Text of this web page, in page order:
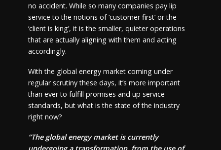
no accident. While so many companies pay lip
service to the notions of ‘customer first’ or the
‘client is king’, it is the smaller, quieter operations
that are actually aligning with them and acting
accordingly.
With the global energy market coming under
regular scrutiny these days, it’s more important
than ever to fulfill promises and up service
standards, but what is the state of the industry
right now?
“The global energy market is currently